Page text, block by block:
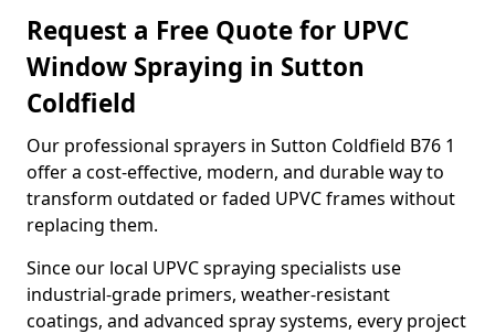
Request a Free Quote for UPVC
Window Spraying in Sutton
Coldfield
Our professional sprayers in Sutton Coldfield B76 1
offer a cost-effective, modern, and durable way to
transform outdated or faded UPVC frames without
replacing them.
Since our local UPVC spraying specialists use
industrial-grade primers, weather-resistant
coatings, and advanced spray systems, every project